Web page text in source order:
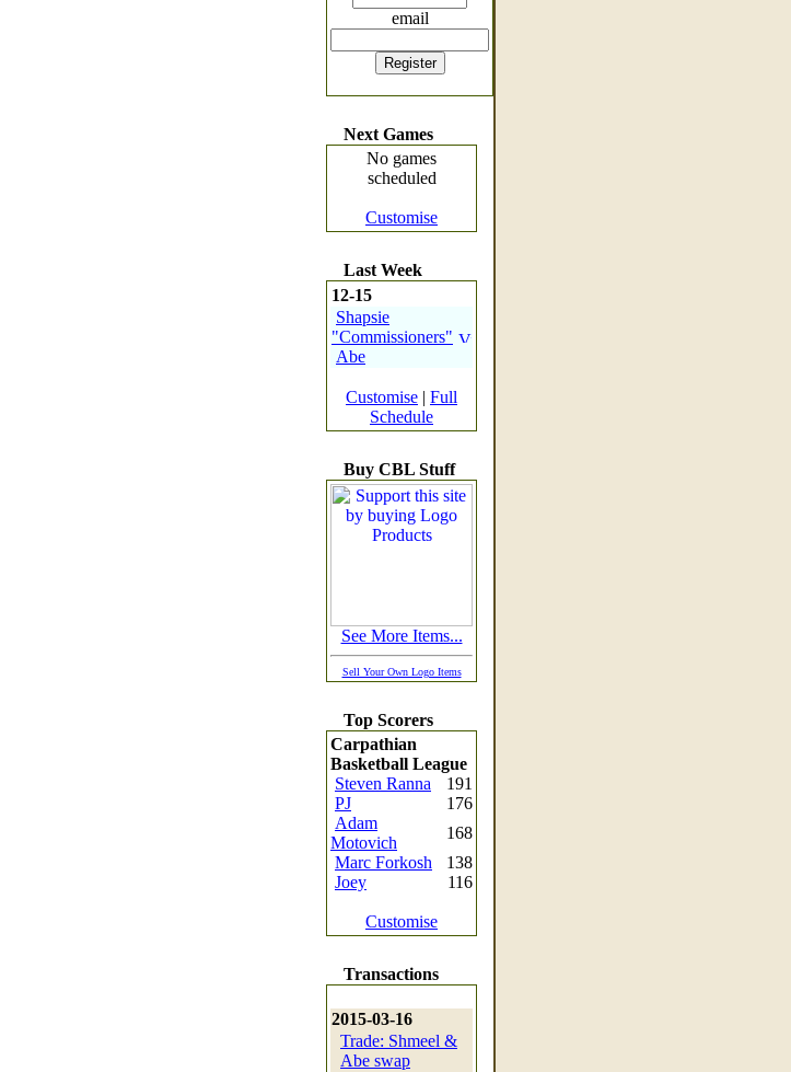
email
Next Games
No games
scheduled
Customise
Last Week
12-15
Shapsie
"Commissioners"
Abe
Customise | Full
Schedule
Buy CBL Stuff
See More Items...
Sell Your Own Logo Items
Top Scorers
Carpathian
Basketball League
Steven Ranna
191
PJ
176
Adam
Motovich
168
Marc Forkosh
138
Joey
116
Customise
Transactions
2015-03-16
Trade: Shmeel &
Abe swap